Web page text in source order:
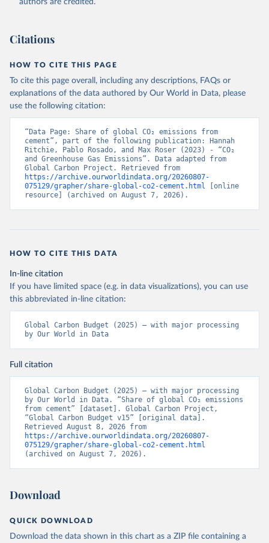
authors are credited.
Citations
HOW TO CITE THIS PAGE
To cite this page overall, including any descriptions, FAQs or
explanations of the data authored by Our World in Data, please
use the following citation:
“Data Page: Share of global CO₂ emissions from
cement”, part of the following publication: Hannah
Ritchie, Pablo Rosado, and Max Roser (2023) - “CO₂
and Greenhouse Gas Emissions”. Data adapted from
https://archive.ourworldindata.org/20260807-
075129/grapher/share-global-co2-cement.html [online
resource] (archived on August 7, 2026).
HOW TO CITE THIS DATA
In-line citation
If you have limited space (e.g. in data visualizations), you can use
this abbreviated in-line citation:
Global Carbon Budget (2025) – with major processing
by Our World in Data
Full citation
Global Carbon Budget (2025) – with major processing
by Our World in Data. “Share of global CO₂ emissions
from cement” [dataset]. Global Carbon Project,
“Global Carbon Budget v15” [original data].
https://archive.ourworldindata.org/20260807-
075129/grapher/share-global-co2-cement.html
(archived on August 7, 2026).
Download
QUICK DOWNLOAD
Download the data shown in this chart as a ZIP file containing a